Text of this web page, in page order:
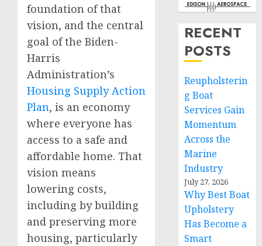
foundation of that
vision, and the central
goal of the Biden-
Harris
Administration’s
Housing Supply Action
Plan, is an economy
where everyone has
access to a safe and
affordable home. That
vision means
lowering costs,
including by building
and preserving more
housing, particularly
RECENT
POSTS
Reupholsterin
g Boat
Services Gain
Momentum
Across the
Marine
Industry
July 27, 2026
Why Best Boat
Upholstery
Has Become a
Smart